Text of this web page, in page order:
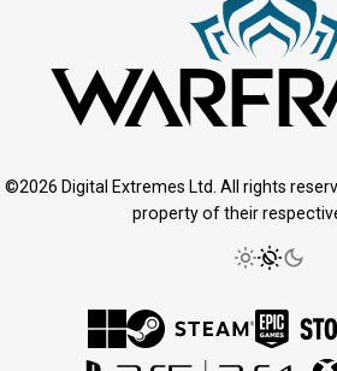
©2026 Digital Extremes Ltd. All rights
property of their